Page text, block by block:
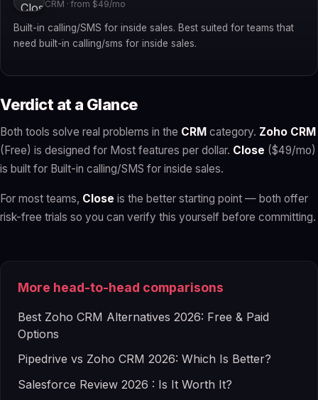
CRM · from $49/mo
Built-in calling/SMS for inside sales. Best suited for teams that
need built-in calling/sms for inside sales.
Verdict at a Glance
Both tools solve real problems in the CRM category. Zoho CRM
(Free) is designed for Most features per dollar. Close ($49/mo)
is built for Built-in calling/SMS for inside sales.
For most teams, Close is the better starting point — both offer
risk-free trials so you can verify this yourself before committing.
More head-to-head comparisons
Best Zoho CRM Alternatives 2026: Free & Paid
Options
Pipedrive vs Zoho CRM 2026: Which Is Better?
Salesforce Review 2026 : Is It Worth It?